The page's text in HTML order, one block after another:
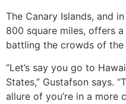
The Canary Islands, and
800 square miles, offers
battling the crowds of the
“Let’s say you go to
States,” Gustafson says.
allure of you’re in a more